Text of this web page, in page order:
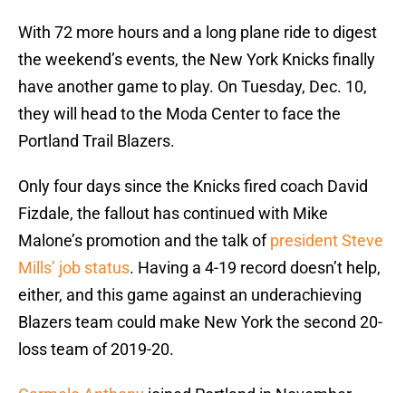
With 72 more hours and a long plane ride to digest
the weekend’s events, the New York Knicks finally
have another game to play. On Tuesday, Dec. 10,
they will head to the Moda Center to face the
Portland Trail Blazers.
Only four days since the Knicks fired coach David
Fizdale, the fallout has continued with Mike
Malone’s promotion and the talk ofpresident Steve
Mills’ job status. Having a 4-19 record doesn’t help,
either, and this game against an underachieving
Blazers team could make New York the second 20-
loss team of 2019-20.